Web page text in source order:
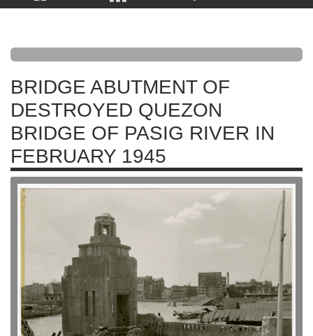
BRIDGE ABUTMENT OF
DESTROYED QUEZON
BRIDGE OF PASIG RIVER IN
FEBRUARY 1945